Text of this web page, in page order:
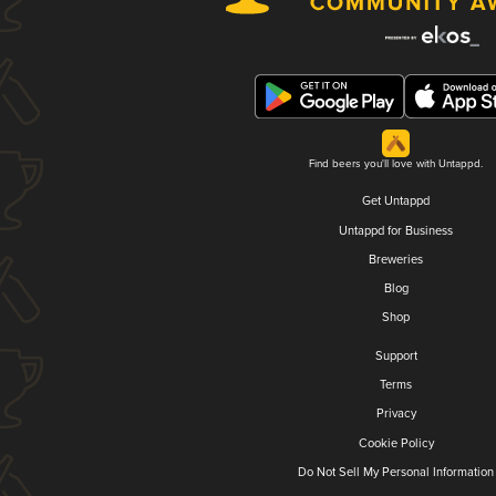
Find beers you'll love with Untappd.
Get Untappd
Untappd for Business
Breweries
Blog
Shop
Support
Terms
Privacy
Cookie Policy
Do Not Sell My Personal Information